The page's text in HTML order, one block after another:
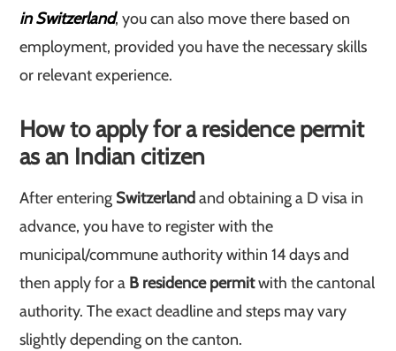
in Switzerland, you can also move there based on
employment, provided you have the necessary skills
or relevant experience.
How to apply for a residence permit
as an Indian citizen
After entering Switzerlandand obtaining a D visa in
advance, you have to register with the
municipal/commune authority within 14 days and
then apply for a B residence permitwith the cantonal
authority. The exact deadline and steps may vary
slightly depending on the canton.